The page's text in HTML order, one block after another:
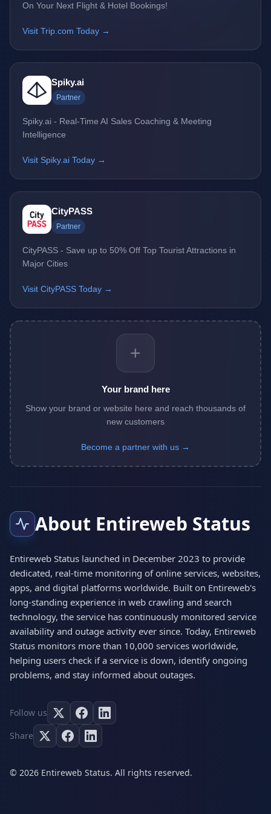
On Your Next Flight & Hotel Bookings!
Visit Trip.com Today →
Spiky.ai
Partner
Spiky.ai - Real-Time AI Sales Coaching & Meeting
Intelligence
Visit Spiky.ai Today →
CityPASS
Partner
CityPASS - Save up to 50% Off Top Tourist Attractions in
Major Cities
Visit CityPASS Today →
+
Your brand here
Show your brand or website here and reach thousands of
new customers
Become a partner with us →
About Entireweb Status
Entireweb Status launched in December 2023 to provide
dedicated, real-time monitoring of online services, websites,
apps, and digital platforms worldwide. Built on Entireweb's
long-standing experience in web crawling and search
technology, the service has continuously monitored service
availability and outage activity ever since. Today, Entireweb
Status monitors more than 10,000 services worldwide,
helping users check if a service is down, identify ongoing
problems, and stay informed about outages.
Follow us
Share
© 2026 Entireweb Status. All rights reserved.